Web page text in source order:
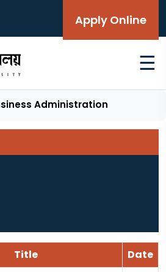
Apply Online
☰
Administration
Title
Date